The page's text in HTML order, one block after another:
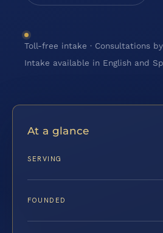
Toll-free intake · Consultations
Intake available in English and
At a glance
SERVING
FOUNDED